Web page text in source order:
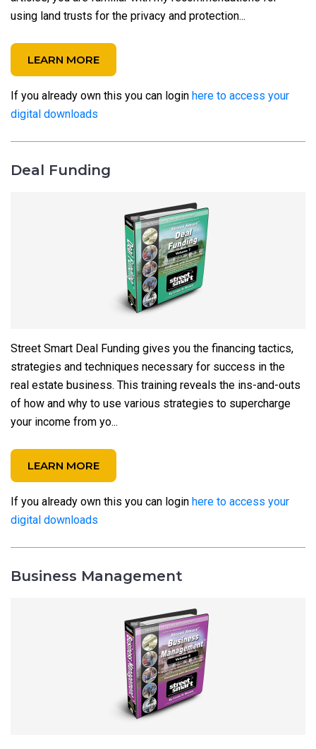
using land trusts for the privacy and protection...
LEARN MORE
If you already own this you can login here to access your
digital downloads
Deal Funding
Street Smart Deal Funding gives you the financing tactics,
strategies and techniques necessary for success in the
real estate business. This training reveals the ins-and-outs
of how and why to use various strategies to supercharge
your income from yo...
LEARN MORE
If you already own this you can login here to access your
digital downloads
Business Management